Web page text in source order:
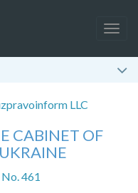
LLC
CABINET OF
461